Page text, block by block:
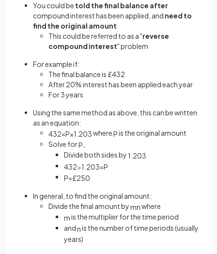
You could be told the final balance after
compound interest has been applied, and need to
find the original amount
This could be referred to as a "reverse
compound interest" problem
For example if:
The final balance is £432
After 20% interest has been applied each year
For 3 years
Using the same method as above, this can be written
as an equation:
432=P×1 203wherePis the original amount
Solve forP
Divide both sides by 1 203
432÷1 203=P
P=£250
In general, to find the original amount:
Divide the final amount bymnwhere
mis the multiplier for the time period
andnis the number of time periods (usually
years)